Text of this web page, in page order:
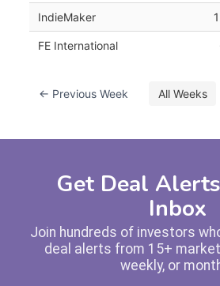
IndieMaker
FE International
← Previous Week All Weeks
Get Deal
Inbox
Join hundreds of investors
deal alerts from 15+
weekly, or